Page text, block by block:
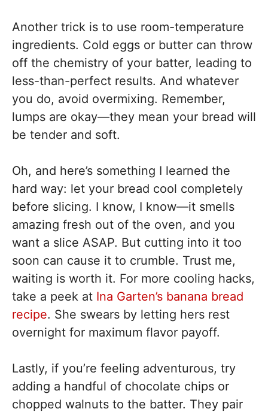
Another trick is to use room-temperature
ingredients. Cold eggs or butter can throw
off the chemistry of your batter, leading to
less-than-perfect results. And whatever
you do, avoid overmixing. Remember,
lumps are okay—they mean your bread will
be tender and soft.
Oh, and here’s something I learned the
hard way: let your bread cool completely
before slicing. I know, I know—it smells
amazing fresh out of the oven, and you
want a slice ASAP. But cutting into it too
soon can cause it to crumble. Trust me,
waiting is worth it. For more cooling hacks,
take a peek at Ina Garten’s banana bread
recipe. She swears by letting hers rest
overnight for maximum flavor payoff.
Lastly, if you’re feeling adventurous, try
adding a handful of chocolate chips or
chopped walnuts to the batter. They pair